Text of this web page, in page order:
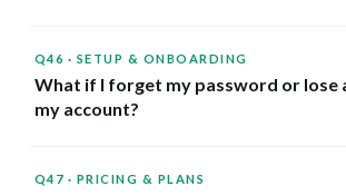
Q46 · SETUP & ONBOARDING
What if I forget my password or lose
my account?
Q47 · PRICING & PLANS